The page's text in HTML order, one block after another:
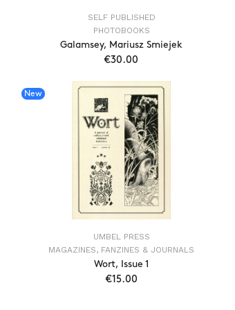
SELF PUBLISHED
PHOTOBOOKS
Galamsey, Mariusz Smiejek
€30.00
ADD TO CART
New
UMBEL PRESS
MAGAZINES, FANZINES & JOURNALS
Wort, Issue 1
€15.00